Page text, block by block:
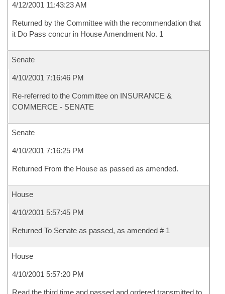
4/12/2001 11:43:23 AM
Returned by the Committee with the recommendation that
it Do Pass concur in House Amendment No. 1
Senate
4/10/2001 7:16:46 PM
Re-referred to the Committee on INSURANCE &
COMMERCE - SENATE
Senate
4/10/2001 7:16:25 PM
Returned From the House as passed as amended.
House
4/10/2001 5:57:45 PM
Returned To Senate as passed, as amended # 1
House
4/10/2001 5:57:20 PM
Read the third time and passed and ordered transmitted to